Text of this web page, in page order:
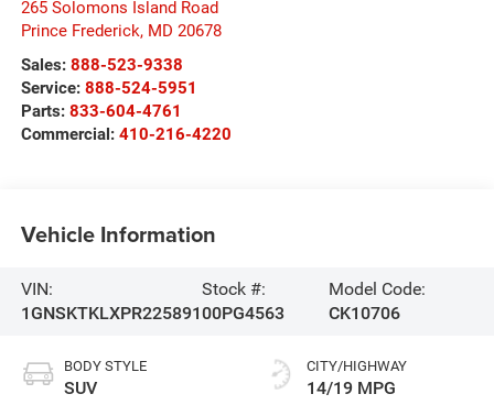
265 Solomons Island Road
Prince Frederick, MD 20678
Sales: 888-523-9338
Service: 888-524-5951
Parts: 833-604-4761
Commercial: 410-216-4220
Vehicle Information
VIN:
1GNSKTKLXPR225891
Stock #:
00PG4563
Model Code:
CK10706
BODY STYLE
SUV
CITY/HIGHWAY
14/19 MPG